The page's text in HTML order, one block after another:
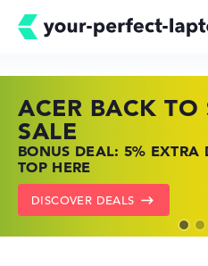
Buying
ACER BACK TO
SALE
BONUS DEAL: 5% EXTRA
TOP HERE
DISCOVER DEALS
HP TOP
SHOP OFFERS: HP
PRICES
GO TO HP OFFERS
LENOVO
FIND THE PERFECT
NOW
SHOW LENOVO DEALS